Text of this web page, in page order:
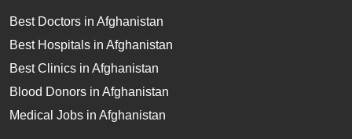
Best Doctors in Afghanistan
Best Hospitals in Afghanistan
Best Clinics in Afghanistan
Blood Donors in Afghanistan
Medical Jobs in Afghanistan